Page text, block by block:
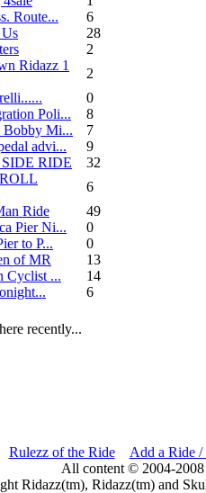
Route...
6
28
2
Ridazz 1
2
0
Poli...
8
Bobby Mi...
7
advi...
9
RIDE
32
6
Ride
49
Pier Ni...
0
to P...
0
of MR
13
Cyclist ...
14
6
recently...
Rulezz of the Ride
Add a Ride /
All content © 2004-
Ridazz(tm), Ridazz(tm) and